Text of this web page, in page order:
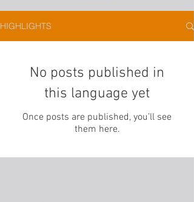
HIGHLIGHTS
No posts published in
this language yet
Once posts are published, you’ll see
them here.